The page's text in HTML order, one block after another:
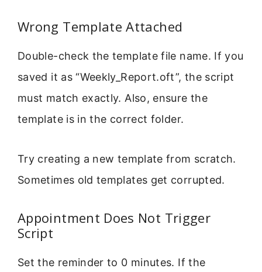
Wrong Template Attached
Double-check the template file name. If you
saved it as “Weekly_Report.oft”, the script
must match exactly. Also, ensure the
template is in the correct folder.
Try creating a new template from scratch.
Sometimes old templates get corrupted.
Appointment Does Not Trigger
Script
Set the reminder to 0 minutes. If the